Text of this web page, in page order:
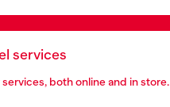
services
services, both online and in store.